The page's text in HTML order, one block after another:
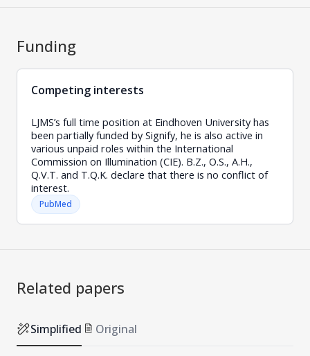
Funding
Competing interests
LJMS’s full time position at Eindhoven University has
been partially funded by Signify, he is also active in
various unpaid roles within the International
Commission on Illumination (CIE). B.Z., O.S., A.H.,
Q.V.T. and T.Q.K. declare that there is no conflict of
interest.
PubMed
Related papers
Simplified Original